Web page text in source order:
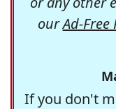
ourAd-Free
If you don't